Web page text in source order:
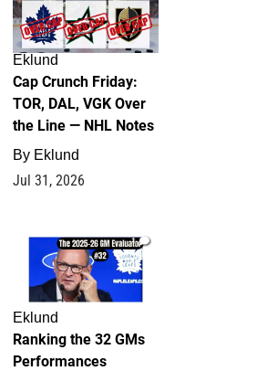
Eklund
Cap Crunch Friday:
TOR, DAL, VGK Over
the Line — NHL Notes
By Eklund
Jul 31, 2026
1
Eklund
Ranking the 32 GMs
Performances